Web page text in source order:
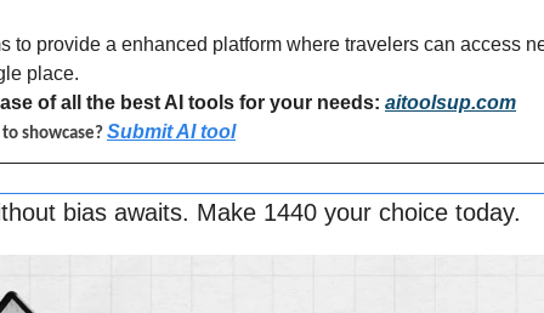
to provide a enhanced platform where travelers can access
place.
of all the best AI tools for your needs: aitoolsup.com
showcase? Submit AI tool
bias awaits. Make 1440 your choice today.